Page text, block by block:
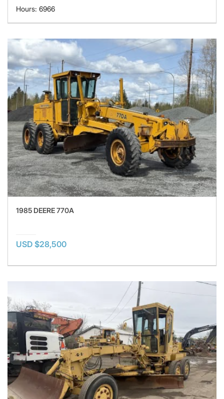
Hours: 6966
1985 DEERE 770A
USD $28,500